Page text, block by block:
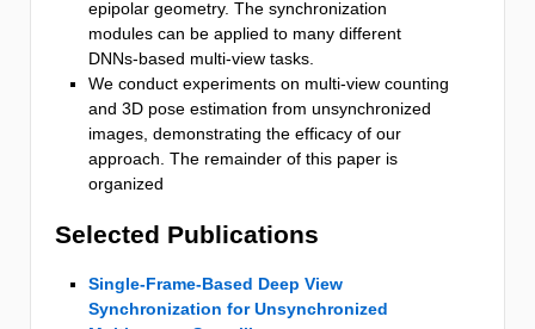
epipolar geometry. The synchronization
modules can be applied to many different
DNNs-based multi-view tasks.
We conduct experiments on multi-view counting
and 3D pose estimation from unsynchronized
images, demonstrating the efficacy of our
approach. The remainder of this paper is
organized
Selected Publications
Single-Frame-Based Deep View
Synchronization for Unsynchronized